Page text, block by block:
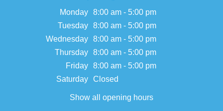
Monday 8:00 am - 5:00 pm
Tuesday 8:00 am - 5:00 pm
Wednesday 8:00 am - 5:00 pm
Thursday 8:00 am - 5:00 pm
Friday 8:00 am - 5:00 pm
Saturday Closed
Show all opening hours